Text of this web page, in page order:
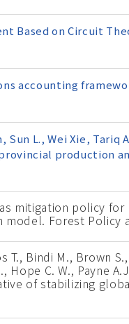
Based on Circuit
accounting
Sun L., Wei Xie, Tariq
production
mitigation policy
Forest Policy
Bindi M., Brown
C. W., Payne
of stabilizing